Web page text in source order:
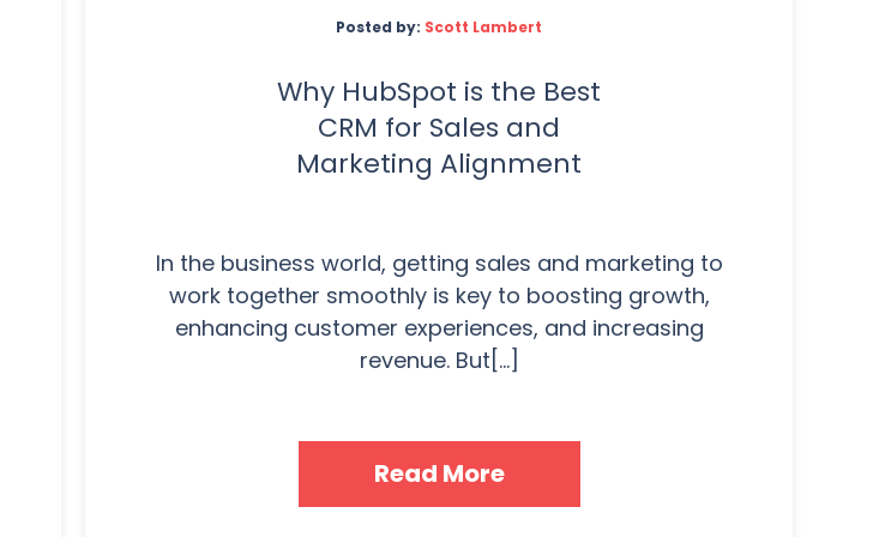
Posted by: Scott Lambert
Why HubSpot is the Best
CRM for Sales and
Marketing Alignment
In the business world, getting sales and marketing to
work together smoothly is key to boosting growth,
enhancing customer experiences, and increasing
revenue. But[...]
Read More